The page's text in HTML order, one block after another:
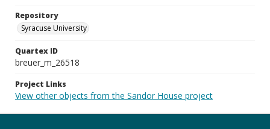
Repository
Syracuse University
Quartex ID
breuer_m_26518
Project Links
View other objects from the Sandor House project